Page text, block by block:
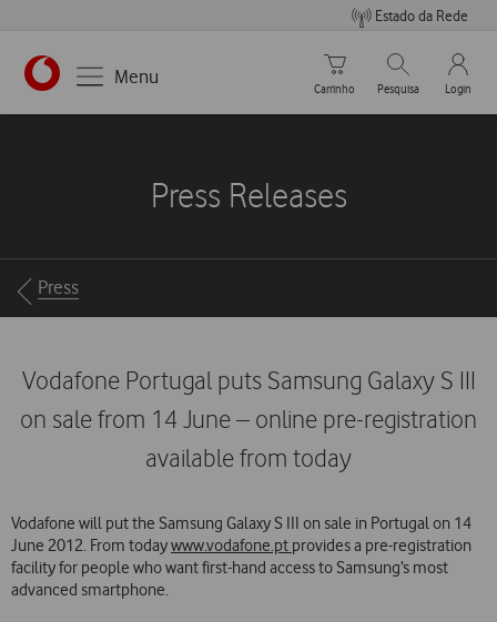
Estado da Rede
https://www.vodafone.pt
Menu
Carrinho de compras
Carrinho
Pesquisar
Pesquisa
My
Login
Press Releases
Breadcrumbs
Press
Vodafone Portugal puts Samsung Galaxy S III
on sale from 14 June – online pre-registration
available from today
Vodafone will put the Samsung Galaxy S III on sale in Portugal on 14
June 2012. From todaywww.vodafone.pt provides a pre-registration
facility for people who want first-hand access to Samsung’s most
advanced smartphone.